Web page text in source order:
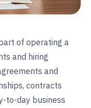
of operating a
and hiring
and
contracts
to-day business